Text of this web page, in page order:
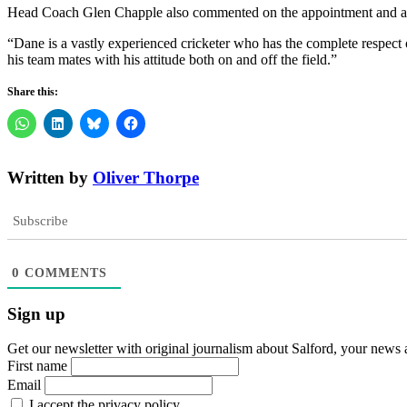
Head Coach Glen Chapple also commented on the appointment
“Dane is a vastly experienced cricketer who has the complete
his team mates with his attitude both on and off the field.”
Share this:
Written by Oliver Thorpe
Subscribe
0 COMMENTS
Sign up
Get our newsletter with original journalism about Salford, your news
First name
Email